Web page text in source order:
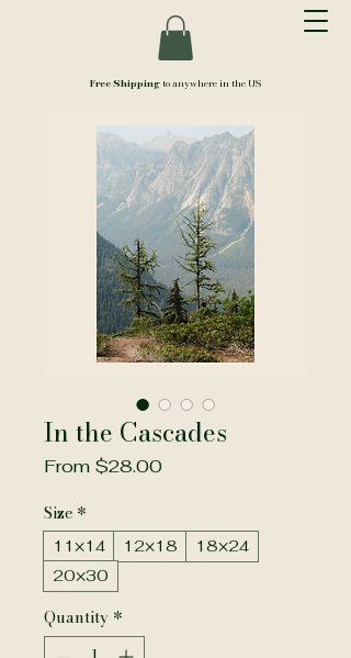
Free Shipping to anywhere in the US
In the Cascades
From $28.00Sale
Size *
11×14 12×18
18×24
20×30
Quantity *